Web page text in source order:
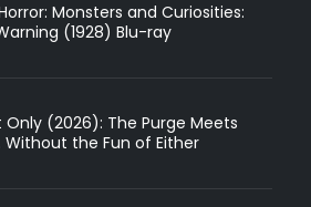
Monsters and Curiosities:
(1928) Blu-ray
Only (2026): The Purge Meets
Without the Fun of Either